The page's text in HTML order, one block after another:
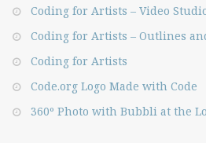
Coding for Artists – Video
Coding for Artists – Outlines
Coding for Artists
Code.org Logo Made with Code
360º Photo with Bubbli at the